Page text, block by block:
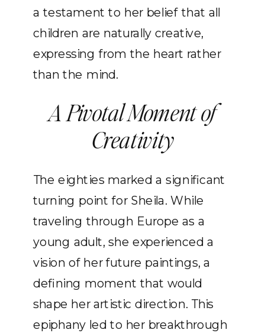
a testament to her belief that all
children are naturally creative,
expressing from the heart rather
than the mind.
A Pivotal Moment of
Creativity
The eighties marked a significant
turning point for Sheila. While
traveling through Europe as a
young adult, she experienced a
vision of her future paintings, a
defining moment that would
shape her artistic direction. This
epiphany led to her breakthrough